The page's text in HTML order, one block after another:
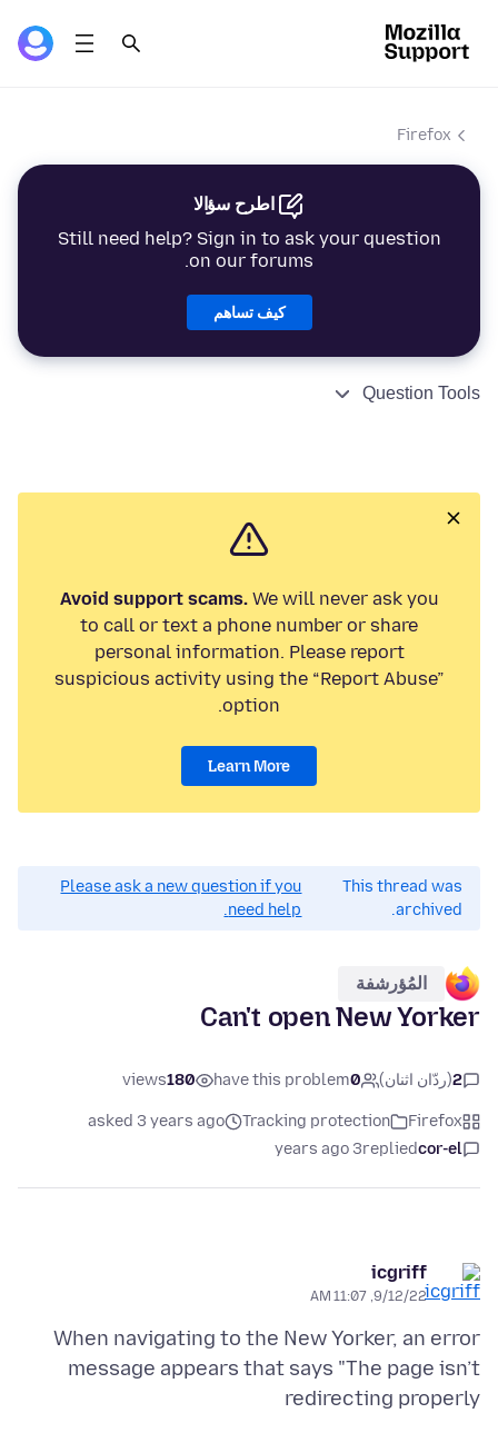
Firefox
اطرح سؤالا
Still need help? Sign in to ask your question
on our forums.
كيف تساهم
Question Tools
Avoid support scams.We will never ask you
to call or text a phone number or share
personal information. Please report
suspicious activity using the “Report Abuse”
option.
Learn More
This thread was
archived.
Please ask a new question if you
need help.
المُؤرشفة
Can't open New Yorker
2(ردّان اثنان) 0
have this problem
180
views
Firefox
Tracking protection
asked 3 years ago
cor-el
replied
3 years ago
icgriff
9/12/22, 11:07 AM
When navigating to the New Yorker, an error
message appears that says "The page isn’t
redirecting properly